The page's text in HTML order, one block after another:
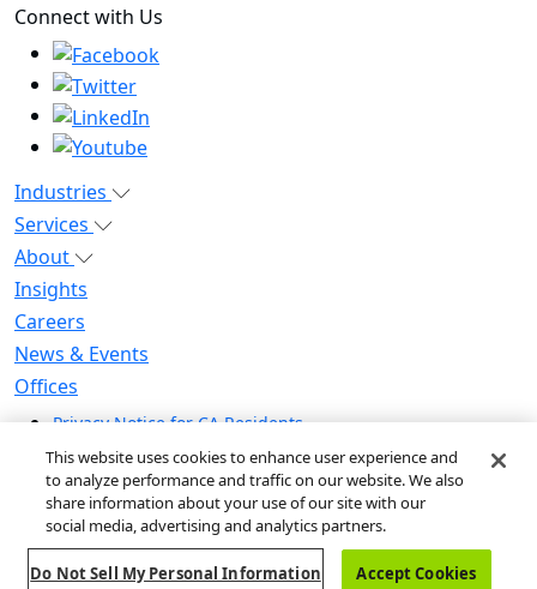
Connect with Us
Industries
Services
About
Insights
Careers
News & Events
Offices
Privacy Notice for CA Residents
Modern Slavery Statement
Do Not Sell / Share My Personal Information
Do Not Sell My Personal Information
Global Human Rights Statement
This website uses cookies to enhance user experience and
to analyze performance and traffic on our website. We also
share information about your use of our site with our
social media, advertising and analytics partners.
Do Not Sell My Personal Information Accept Cookies